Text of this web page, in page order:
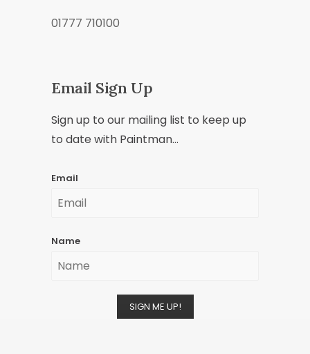
01777 710100
Email Sign Up
Sign up to our mailing list to keep up
to date with Paintman...
Email
Name
SIGN ME UP!